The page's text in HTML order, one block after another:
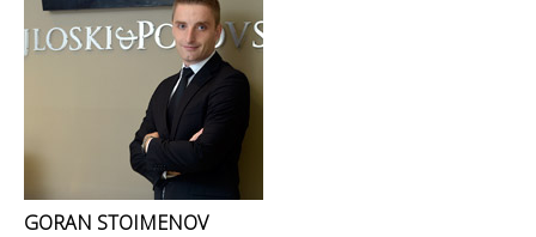
GORAN STOIMENOV